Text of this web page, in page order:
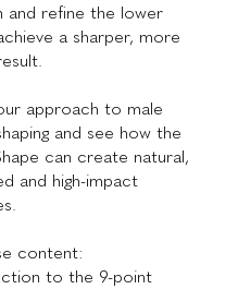
and refine the lower
a sharper, more
approach to male
and see how the
can create natural,
and high-impact
content:
to the 9-point